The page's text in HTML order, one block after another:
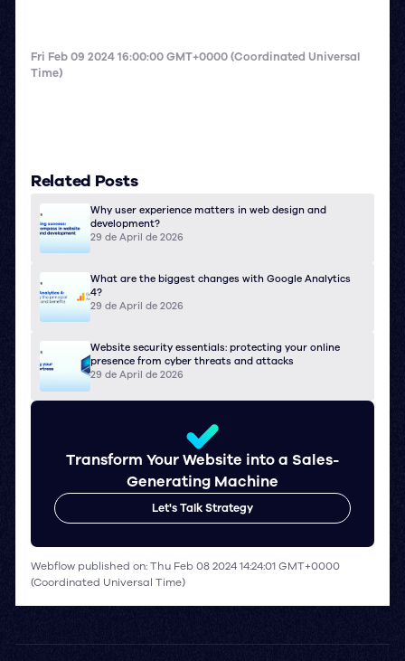
Fri Feb 09 2024 16:00:00 GMT+0000 (Coordinated Universal
Time)
Related Posts
Why user experience matters in web design and
development?
29 de April de 2026
What are the biggest changes with Google Analytics
4?
29 de April de 2026
Website security essentials: protecting your online
presence from cyber threats and attacks
29 de April de 2026
Transform Your Website into a Sales-
Generating Machine
Let's Talk Strategy
Webflow published on: Thu Feb 08 2024 14:24:01 GMT+0000
(Coordinated Universal Time)